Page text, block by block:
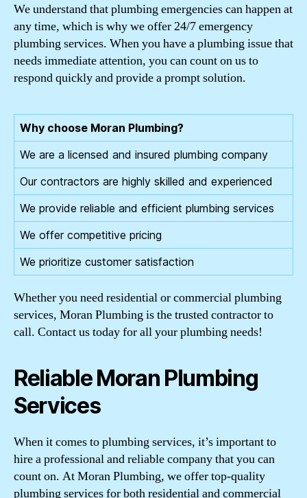
We understand that plumbing emergencies can happen at
any time, which is why we offer 24/7 emergency
plumbing services. When you have a plumbing issue that
needs immediate attention, you can count on us to
respond quickly and provide a prompt solution.
Why choose Moran Plumbing?
We are a licensed and insured plumbing company
Our contractors are highly skilled and experienced
We provide reliable and efficient plumbing services
We offer competitive pricing
We prioritize customer satisfaction
Whether you need residential or commercial plumbing
services, Moran Plumbing is the trusted contractor to
call. Contact us today for all your plumbing needs!
Reliable Moran Plumbing
Services
When it comes to plumbing services, it’s important to
hire a professional and reliable company that you can
count on. At Moran Plumbing, we offer top-quality
plumbing services for both residential and commercial